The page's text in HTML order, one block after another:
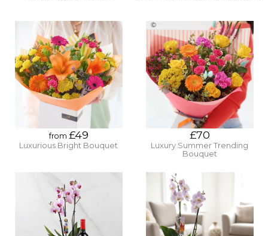
from £49
Luxurious Bright Bouquet
£70
Luxury Summer Trending
Bouquet